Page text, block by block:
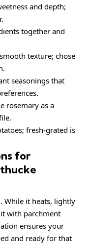
and depth;
together and
texture; chose
seasonings that
rosemary as a
fresh-grated is
for
While it heats, lightly
with parchment
ensures your
and ready for that